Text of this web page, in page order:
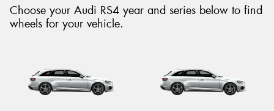
Choose your Audi RS4 year and series below to find
wheels for your vehicle.